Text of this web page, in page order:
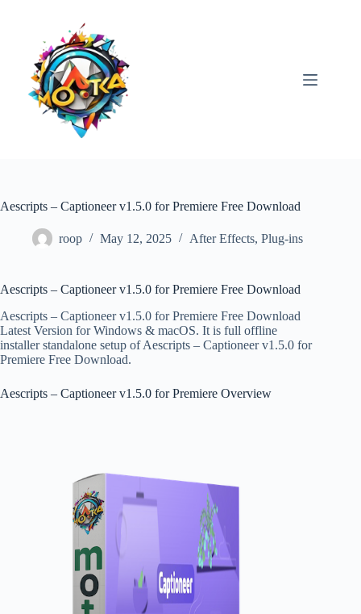
Aescripts – Captioneer v1.5.0 for Premiere Free Download
roop May 12, 2025 After Effects, Plug-ins
Aescripts – Captioneer v1.5.0 for Premiere Free Download
Aescripts – Captioneer v1.5.0 for Premiere Free Download
Latest Version for Windows & macOS. It is full offline
installer standalone setup of Aescripts – Captioneer v1.5.0 for
Premiere Free Download.
Aescripts – Captioneer v1.5.0 for Premiere Overview